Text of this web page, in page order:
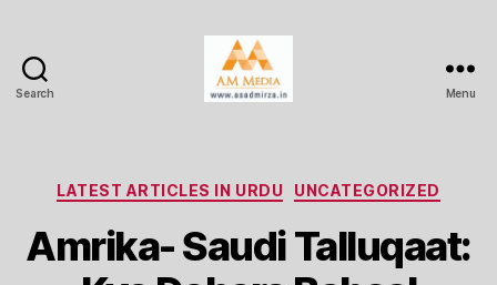
Search Menu
Categories
LATEST ARTICLES IN URDU UNCATEGORIZED
Amrika- Saudi Talluqaat: